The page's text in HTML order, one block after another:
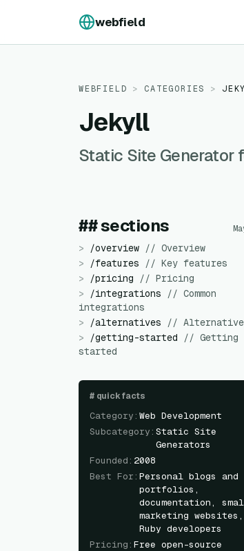
webfield
WEBFIELD > CATEGORIES >
Jekyll
Static Site Generator
## sections
> /overview // Overview
>
/features // Key features
>
/pricing // Pricing
>
/integrations // Common
integrations
>
/alternatives //
>
/getting-started // Getting
started
# quick facts
Category : Web Development
Subcategory : Static Site
Generators
Founded : 2008
Best For : Personal blogs and
portfolios,
documentation,
marketing websites,
Ruby developers
Pricing : Free open-source